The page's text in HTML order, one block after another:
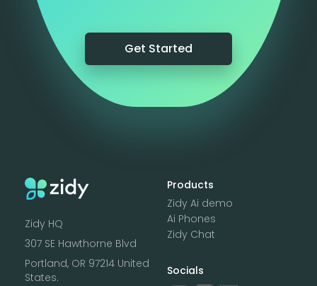
Get Started
Zidy HQ
307 SE Hawthorne Blvd
Portland, OR 97214 United
States.
Products
Zidy Ai demo
Ai Phones
Zidy Chat
Socials